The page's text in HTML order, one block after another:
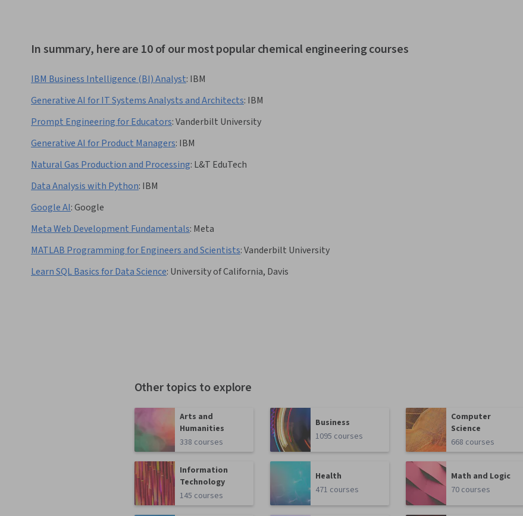
In summary, here are 10 of our most popular chemical engineering courses
IBM Business Intelligence (BI) Analyst: IBM
Generative AI for IT Systems Analysts and Architects: IBM
Prompt Engineering for Educators:Vanderbilt University
Generative AI for Product Managers: IBM
Natural Gas Production and Processing: L&T EduTech
Data Analysis with Python: IBM
Google AI:Google
Meta Web Development Fundamentals: Meta
MATLAB Programming for Engineers and Scientists:Vanderbilt University
Learn SQL Basics for Data Science: University of California, Davis
Other topics to explore
Arts and
Humanities
338 courses
Business
1095 courses
Computer
Science
668 courses
Information
Technology
145 courses
Health
471 courses
Math and Logic
70 courses